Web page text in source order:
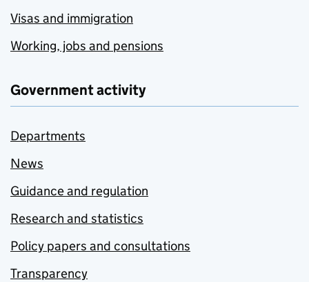
Visas and immigration
Working, jobs and pensions
Government activity
Departments
News
Guidance and regulation
Research and statistics
Policy papers and consultations
Transparency